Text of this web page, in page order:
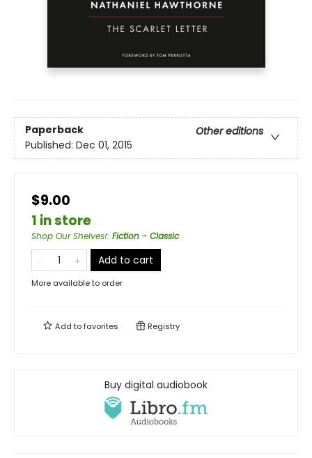
Paperback
Other editions
Published: Dec 01, 2015
$9.00
1 in store
Shop Our Shelves!: Fiction - Classic
Add to cart
More available to order
Add tofavorites Registry
Buy digital audiobook